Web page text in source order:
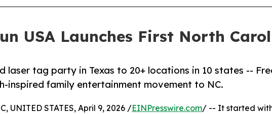
USA Launches First North
laser tag party in Texas to 20+ locations in 10 states --
inspired family entertainment movement to NC.
UNITED STATES, April 9, 2026 /EINPresswire.com/ -- It started